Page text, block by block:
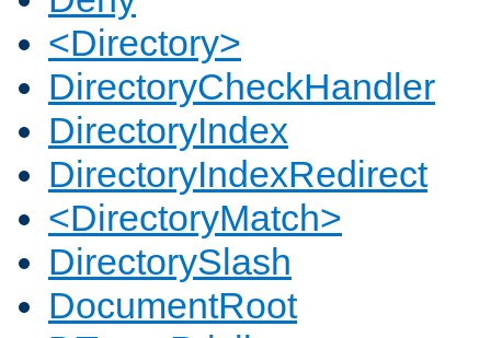
<Directory>
DirectoryCheckHandler
DirectoryIndex
DirectoryIndexRedirect
<DirectoryMatch>
DirectorySlash
DocumentRoot